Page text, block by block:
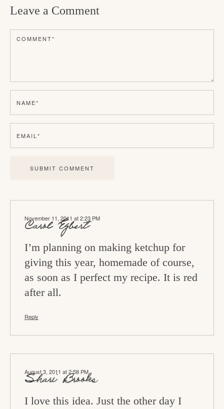
a
d
I
n
t
e
r
Leave a Comment
COMMENT*
NAME*
EMAIL *
Carol Egbert
November 11, 2011 at 2:23 PM
I’m planning on making ketchup for
giving this year, homemade of course,
as soon as I perfect my recipe. It is red
after all.
Reply
Shari Brooks
August 3, 2011 at 2:58 PM
I love this idea. Just the other day I